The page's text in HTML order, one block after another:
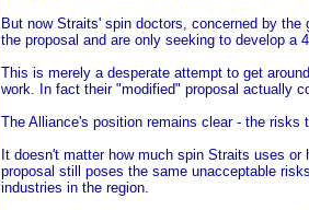
But now Straits' spin doctors, concerned by
the proposal and are only seeking to develop a
This is merely a desperate attempt to get
work. In fact their "modified" proposal actually
The Alliance's position remains clear - the risks
It doesn't matter how much spin Straits uses
proposal still poses the same unacceptable
industries in the region.